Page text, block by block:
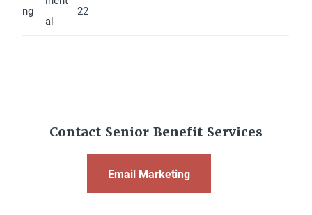
ng
al
22
Contact Senior Benefit Services
Email Marketing